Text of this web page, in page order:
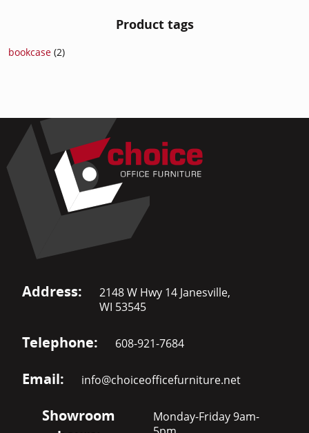
Product tags
bookcase (2)
Address:
2148 W Hwy 14 Janesville,
WI 53545
Telephone: 608-921-7684
Email: info@choiceofficefurniture.net
Showroom
Monday-Friday 9am-